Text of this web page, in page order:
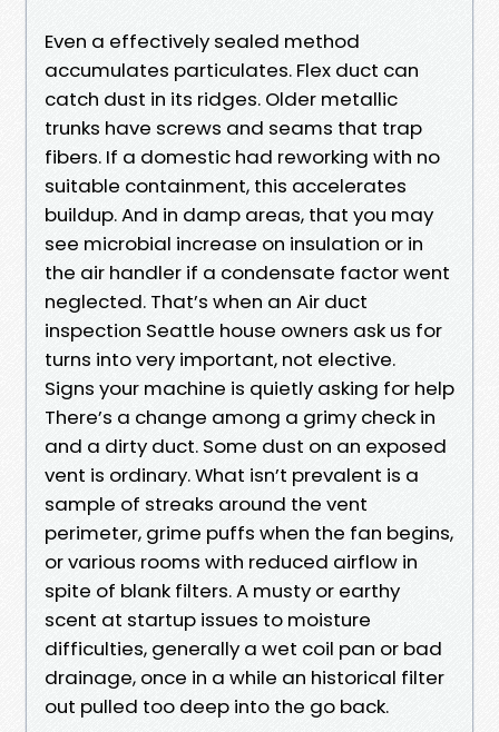
Even a effectively sealed method
accumulates particulates. Flex duct can
catch dust in its ridges. Older metallic
trunks have screws and seams that trap
fibers. If a domestic had reworking with no
suitable containment, this accelerates
buildup. And in damp areas, that you may
see microbial increase on insulation or in
the air handler if a condensate factor went
neglected. That’s when an Air duct
inspection Seattle house owners ask us for
turns into very important, not elective.
Signs your machine is quietly asking for help
There’s a change among a grimy check in
and a dirty duct. Some dust on an exposed
vent is ordinary. What isn’t prevalent is a
sample of streaks around the vent
perimeter, grime puffs when the fan begins,
or various rooms with reduced airflow in
spite of blank filters. A musty or earthy
scent at startup issues to moisture
difficulties, generally a wet coil pan or bad
drainage, once in a while an historical filter
out pulled too deep into the go back.